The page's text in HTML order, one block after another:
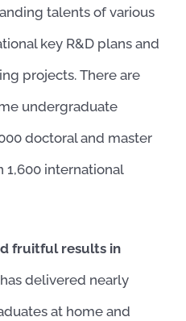
talents of various
key R&D plans and
projects. There are
undergraduate
doctoral and master
1,600 international
fruitful results in
delivered nearly
at home and